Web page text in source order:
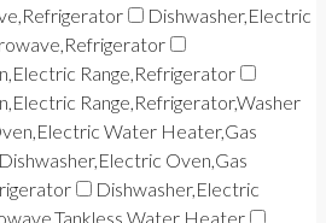
Dishwasher,Electric
Range,Refrigerator
Range,Refrigerator,Washer
Water Heater,Gas
Dishwasher,Electric Oven,Gas
Dishwasher,Electric
Water Heater